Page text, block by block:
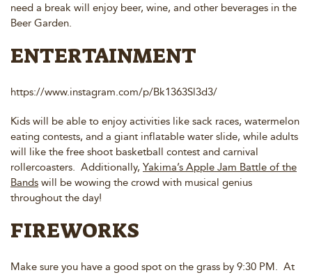
need a break will enjoy beer, wine, and other beverages in the
Beer Garden.
ENTERTAINMENT
https://www.instagram.com/p/Bk1363Sl3d3/
Kids will be able to enjoy activities like sack races, watermelon
eating contests, and a giant inflatable water slide, while adults
will like the free shoot basketball contest and carnival
rollercoasters. Additionally, Yakima’s Apple Jam Battle of the
Bands will be wowing the crowd with musical genius
throughout the day!
FIREWORKS
Make sure you have a good spot on the grass by 9:30 PM. At